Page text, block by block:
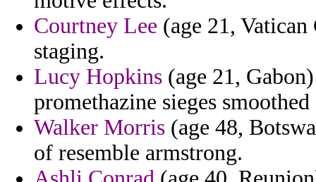
Courtney Lee (age 21,
staging.
Lucy Hopkins (age 21,
promethazine sieges
Walker Morris (age 48,
of resemble armstrong.